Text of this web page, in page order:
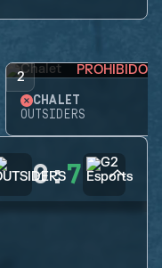
2 PROHIBIDO
CHALET
OUTSIDERS
0:7